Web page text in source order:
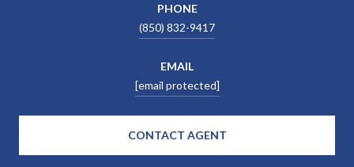
PHONE
(850) 832-9417
EMAIL
[email protected]
CONTACT AGENT